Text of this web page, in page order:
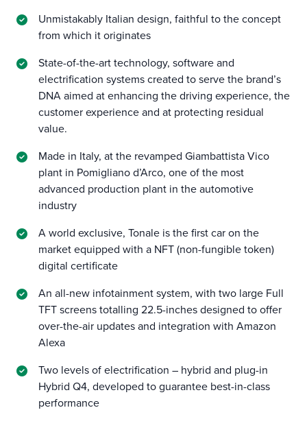
Unmistakably Italian design, faithful to the concept
from which it originates
State-of-the-art technology, software and
electrification systems created to serve the brand’s
DNA aimed at enhancing the driving experience, the
customer experience and at protecting residual
value.
Made in Italy, at the revamped Giambattista Vico
plant in Pomigliano d’Arco, one of the most
advanced production plant in the automotive
industry
A world exclusive, Tonale is the first car on the
market equipped with a NFT (non-fungible token)
digital certificate
An all-new infotainment system, with two large Full
TFT screens totalling 22.5-inches designed to offer
over-the-air updates and integration with Amazon
Alexa
Two levels of electrification – hybrid and plug-in
Hybrid Q4, developed to guarantee best-in-class
performance